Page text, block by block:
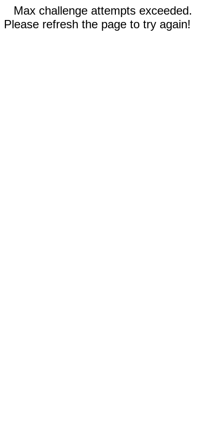
Max challenge attempts exceeded.
Please refresh the page to try again!